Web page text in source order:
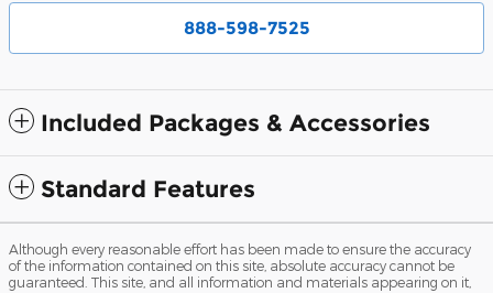
888-598-7525
Included Packages & Accessories
Standard Features
Although every reasonable effort has been made to ensure the accuracy
of the information contained on this site, absolute accuracy cannot be
guaranteed. This site, and all information and materials appearing on it,